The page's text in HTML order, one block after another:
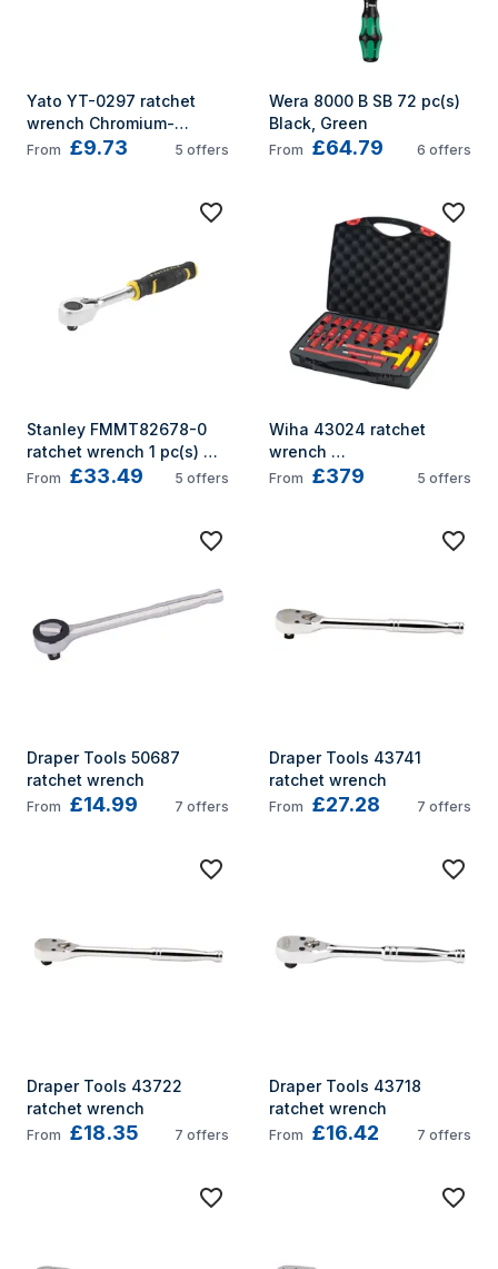
Yato YT-0297 ratchet
wrench Chromium-
vanadium steel 1 pc(s)
From £9.73 5 offers
Wera 8000 B SB 72 pc(s)
Black, Green
From £64.79 6 offers
Stanley FMMT82678-0
ratchet wrench 1 pc(s)
120
From £33.49 5 offers
Wiha 43024 ratchet
wrench
10,11,12,13,14,17,19,22,24,2
From £379 5 offers
Draper Tools 50687
ratchet wrench
From £14.99 7 offers
Draper Tools 43741
ratchet wrench
From £27.28 7 offers
Draper Tools 43722
ratchet wrench
From £18.35 7 offers
Draper Tools 43718
ratchet wrench
From £16.42 7 offers